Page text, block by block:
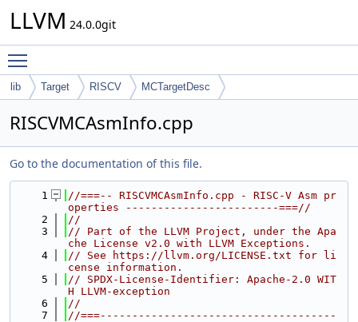
LLVM 24.0.0git
lib Target RISCV MCTargetDesc
RISCVMCAsmInfo.cpp
Go to the documentation of this file.
    1
//===-- RISCVMCAsmInfo.cpp - RISC-V Asm pr
operties ------------------------===//
    2
//
    3
// Part of the LLVM Project, under the Apa
che License v2.0 with LLVM Exceptions.
    4
// See https://llvm.org/LICENSE.txt for li
cense information.
    5
// SPDX-License-Identifier: Apache-2.0 WIT
H LLVM-exception
    6
//
    7
//===-------------------------------------